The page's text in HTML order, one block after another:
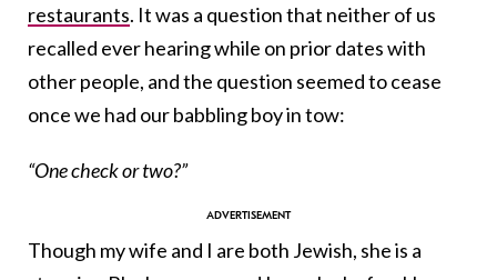
restaurants. It was a question that neither of us
recalled ever hearing while on prior dates with
other people, and the question seemed to cease
once we had our babbling boy in tow:
“One check or two?”
Though my wife and I are both Jewish, she is a